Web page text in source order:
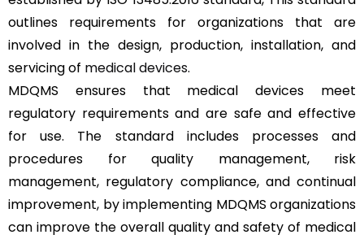
outlines requirements for organizations that are
involved in the design, production, installation, and
servicing of medical devices.
MDQMS ensures that medical devices meet
regulatory requirements and are safe and effective
for use. The standard includes processes and
procedures for quality management, risk
management, regulatory compliance, and continual
improvement, by implementing MDQMS organizations
can improve the overall quality and safety of medical